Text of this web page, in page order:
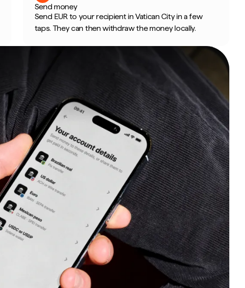
Send money
Send EUR to your recipient in Vatican City in a few
taps. They can then withdraw the money locally.